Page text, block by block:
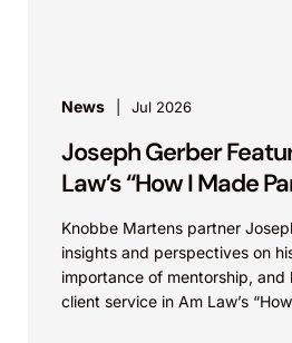
News Jul 2026
Joseph Gerber
Law’s “How I Made
Knobbe Martens partner
insights and perspectives on
importance of mentorship, and
client service in Am Law’s